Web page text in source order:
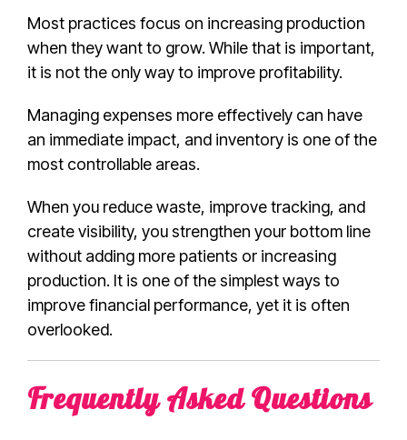
Most practices focus on increasing production
when they want to grow. While that is important,
it is not the only way to improve profitability.
Managing expenses more effectively can have
an immediate impact, and inventory is one of the
most controllable areas.
When you reduce waste, improve tracking, and
create visibility, you strengthen your bottom line
without adding more patients or increasing
production. It is one of the simplest ways to
improve financial performance, yet it is often
overlooked.
Frequently Asked Questions